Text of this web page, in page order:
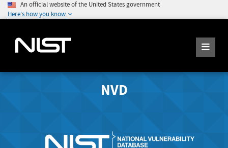
An official website of the United States government
Here's how you know
NVD